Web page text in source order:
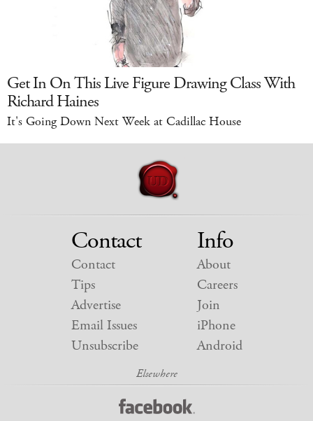
Get In On This Live Figure Drawing Class With
Richard Haines
It's Going Down Next Week at Cadillac House
Contact
Contact
Tips
Advertise
Email Issues
Unsubscribe
Info
About
Careers
Join
iPhone
Android